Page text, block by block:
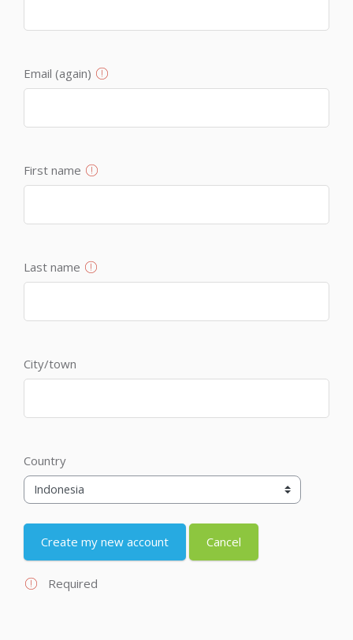
Email (again)
First name
Last name
City/town
Country
Required